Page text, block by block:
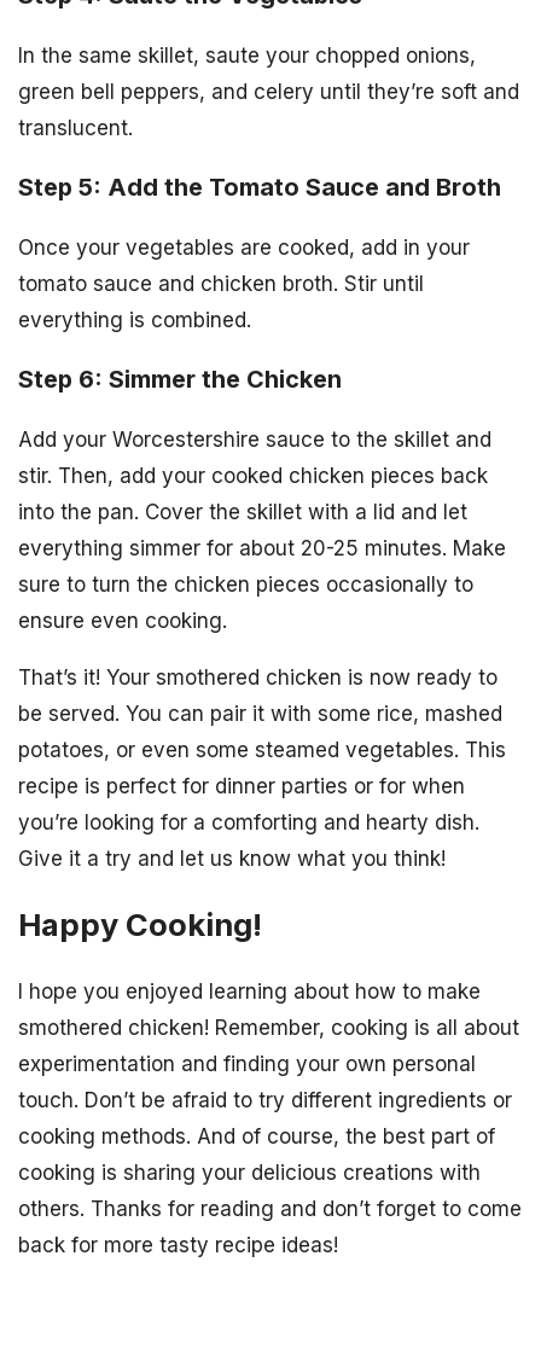
In the same skillet, saute your chopped onions,
green bell peppers, and celery until they’re soft and
translucent.
Step 5: Add the Tomato Sauce and Broth
Once your vegetables are cooked, add in your
tomato sauce and chicken broth. Stir until
everything is combined.
Step 6: Simmer the Chicken
Add your Worcestershire sauce to the skillet and
stir. Then, add your cooked chicken pieces back
into the pan. Cover the skillet with a lid and let
everything simmer for about 20-25 minutes. Make
sure to turn the chicken pieces occasionally to
ensure even cooking.
That’s it! Your smothered chicken is now ready to
be served. You can pair it with some rice, mashed
potatoes, or even some steamed vegetables. This
recipe is perfect for dinner parties or for when
you’re looking for a comforting and hearty dish.
Give it a try and let us know what you think!
Happy Cooking!
I hope you enjoyed learning about how to make
smothered chicken! Remember, cooking is all about
experimentation and finding your own personal
touch. Don’t be afraid to try different ingredients or
cooking methods. And of course, the best part of
cooking is sharing your delicious creations with
others. Thanks for reading and don’t forget to come
back for more tasty recipe ideas!